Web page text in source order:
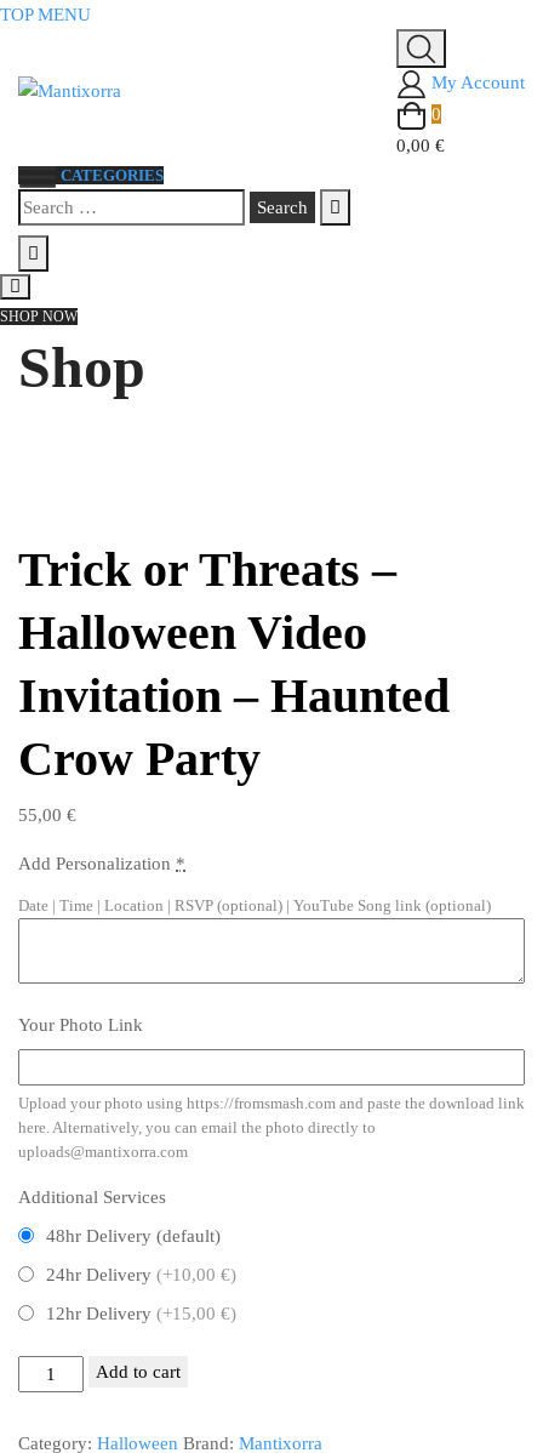
Skip
TOP MENU
My Account
0
0,00 €
CATEGORIES
Search
for:
SHOP NOW
Shop
Trick or Threats –
Halloween Video
Invitation – Haunted
Crow Party
55,00 €
Add Personalization *
Date | Time | Location | RSVP (optional) | YouTube Song link (optional)
Your Photo Link
Upload your photo using https://fromsmash.com and paste the download link
here. Alternatively, you can email the photo directly to
uploads@mantixorra.com
Additional Services
48hr Delivery (default)
24hr Delivery (+10,00 €)
12hr Delivery (+15,00 €)
Trick
or
Add to cart
Category: Halloween Brand: Mantixorra